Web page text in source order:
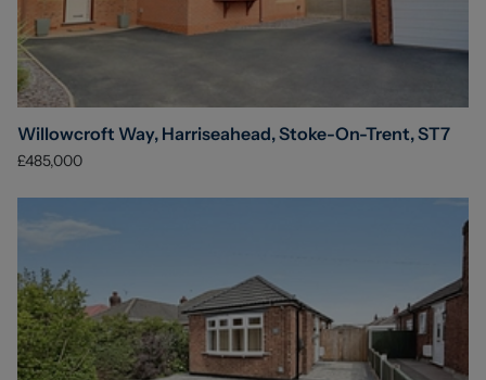
Willowcroft Way, Harriseahead, Stoke-On-Trent, ST7
£485,000